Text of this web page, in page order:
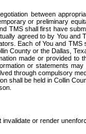
between
or preliminary
TMS shall first have
agreed to by You
Each of You and
County or the Dallas,
made or provided
or statements
through compulsory
be held in Collin
or render